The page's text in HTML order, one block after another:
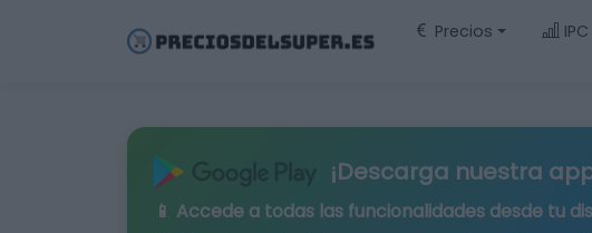
Precios IPC
¡Descarga nuestra
📱 Accede a todas las funcionalidades desde tu